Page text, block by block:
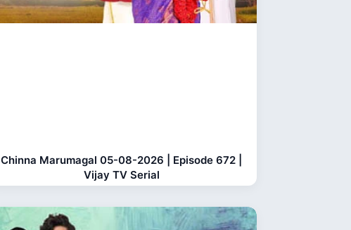
Chinna Marumagal 05-08-2026 | Episode 672 |
Vijay TV Serial